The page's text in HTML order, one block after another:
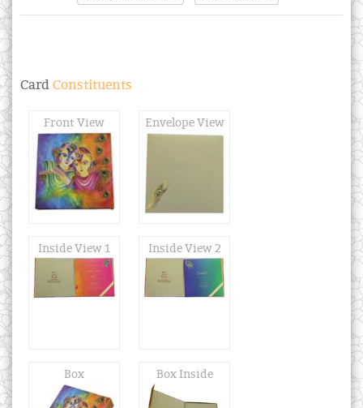
Card Constituents
Front View Envelope View
Inside View 1 Inside View 2
Box Box Inside